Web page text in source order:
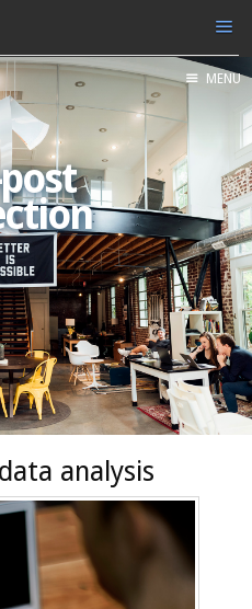
MENU
analysis